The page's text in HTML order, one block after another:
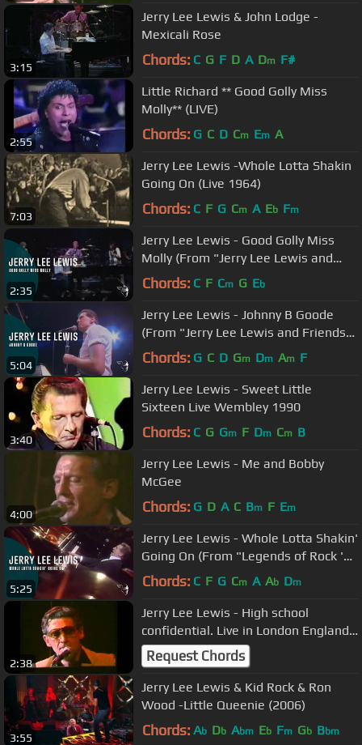
3:15
Jerry Lee Lewis & John Lodge -
Mexicali Rose
Chords: C G F D A Dm F#
2:55
Little Richard ** Good Golly Miss
Molly** (LIVE)
Chords: G C D Cm Em A
7:03
Jerry Lee Lewis -Whole Lotta Shakin
Going On (Live 1964)
Chords: C F G Cm A Eb Fm
2:35
Jerry Lee Lewis - Good Golly Miss
Molly (From "Jerry Lee Lewis and
Friends" DVD)
Chords: C F Cm G Eb
5:04
Jerry Lee Lewis - Johnny B Goode
(From "Jerry Lee Lewis and Friends"
DVD)
Chords: G C D Gm Dm Am F
3:40
Jerry Lee Lewis - Sweet Little
Sixteen Live Wembley 1990
Chords: C G Gm F Dm Cm B
4:00
Jerry Lee Lewis - Me and Bobby
McGee
Chords: G D A C Bm F Em
5:25
Jerry Lee Lewis - Whole Lotta Shakin'
Going On (From "Legends of Rock 'n'
Roll" DVD)
Chords: C F G Cm A Ab Dm
2:38
Jerry Lee Lewis - High school
confidential. Live in London England
1983
Request Chords
3:55
Jerry Lee Lewis & Kid Rock & Ron
Wood -Little Queenie (2006)
Chords: Ab Db Abm Eb Fm Gb Bbm